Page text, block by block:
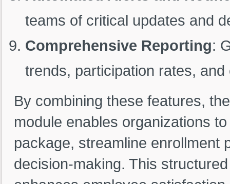
teams of critical updates and
Comprehensive Reporting:
trends, participation rates,
By combining these features,
module enables organizations
package, streamline enrollment
decision-making. This